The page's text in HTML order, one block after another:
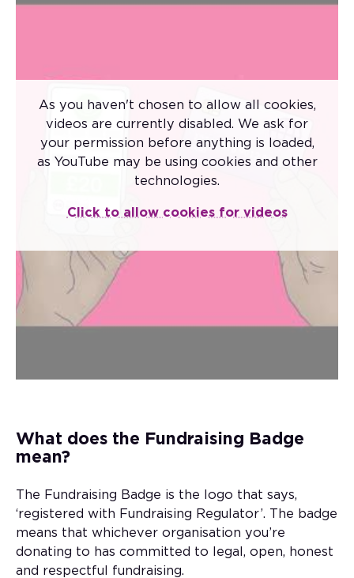
As you haven't chosen to allow all cookies,
videos are currently disabled. We ask for
your permission before anything is loaded,
as YouTube may be using cookies and other
technologies.
Click to allow cookies for videos
There are lots of things that you wouldn't
buy without having a good look at first.
thing to look out for is the Fundraising
Fundraising Regulator’.
The badge means that whichever
organisation you’re donating to has
committed to legal, open, honest and
What does the Fundraising Badge
mean?
The Fundraising Badge is the logo that says,
‘registered with Fundraising Regulator’. The badge
means that whichever organisation you’re
donating to has committed to legal, open, honest
and respectful fundraising.